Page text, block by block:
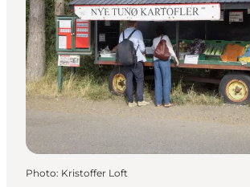
Photo: Kristoffer Loft